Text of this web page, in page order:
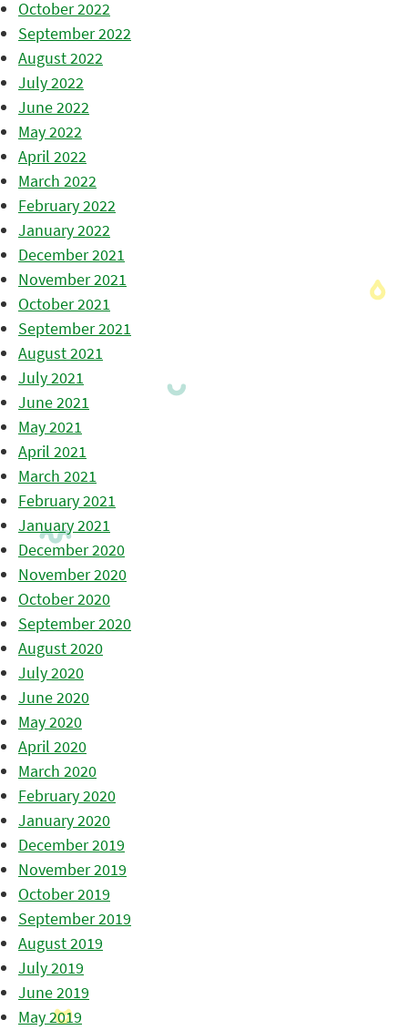
October 2022
September 2022
August 2022
July 2022
June 2022
May 2022
April 2022
March 2022
February 2022
January 2022
December 2021
November 2021
October 2021
September 2021
August 2021
July 2021
June 2021
May 2021
April 2021
March 2021
February 2021
January 2021
December 2020
November 2020
October 2020
September 2020
August 2020
July 2020
June 2020
May 2020
April 2020
March 2020
February 2020
January 2020
December 2019
November 2019
October 2019
September 2019
August 2019
July 2019
June 2019
May 2019